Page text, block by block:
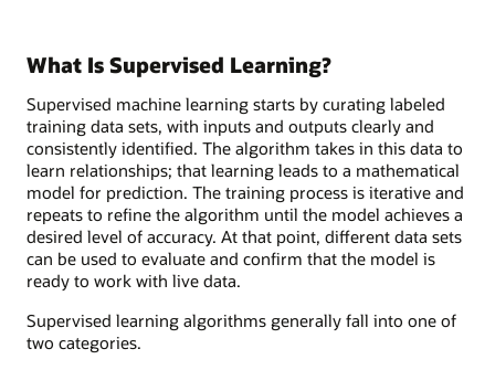
What Is Supervised Learning?
Supervised machine learning starts by curating labeled
training data sets, with inputs and outputs clearly and
consistently identified. The algorithm takes in this data to
learn relationships; that learning leads to a mathematical
model for prediction. The training process is iterative and
repeats to refine the algorithm until the model achieves a
desired level of accuracy. At that point, different data sets
can be used to evaluate and confirm that the model is
ready to work with live data.
Supervised learning algorithms generally fall into one of
two categories.